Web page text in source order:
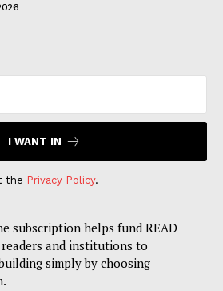
I WANT IN
the Privacy Policy.
subscription helps fund READ
and institutions to
simply by choosing